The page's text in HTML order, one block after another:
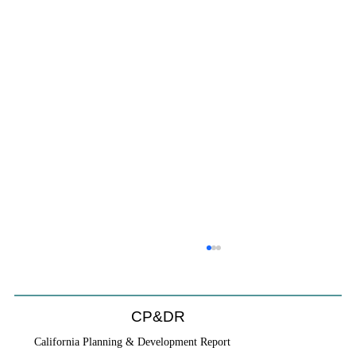
CP&DR
California Planning & Development Report